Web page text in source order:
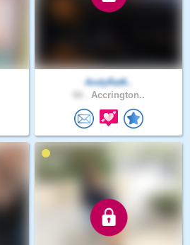
AndyRat6..
Accrington..